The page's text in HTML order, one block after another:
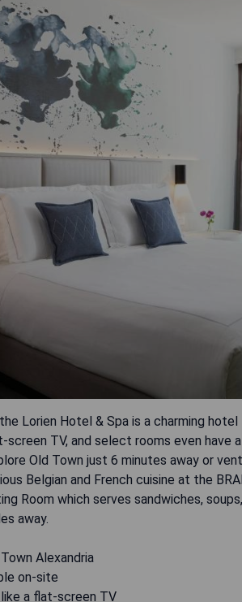
Lorien Hotel & Spa is a charming
TV, and select rooms even have
Old Town just 6 minutes away or
Belgian and French cuisine at the
Room which serves sandwiches,
away.
Alexandria
on-site
a flat-screen TV